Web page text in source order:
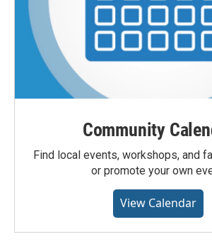
Community
Find local events, workshops, and
or promote your own
View Calendar